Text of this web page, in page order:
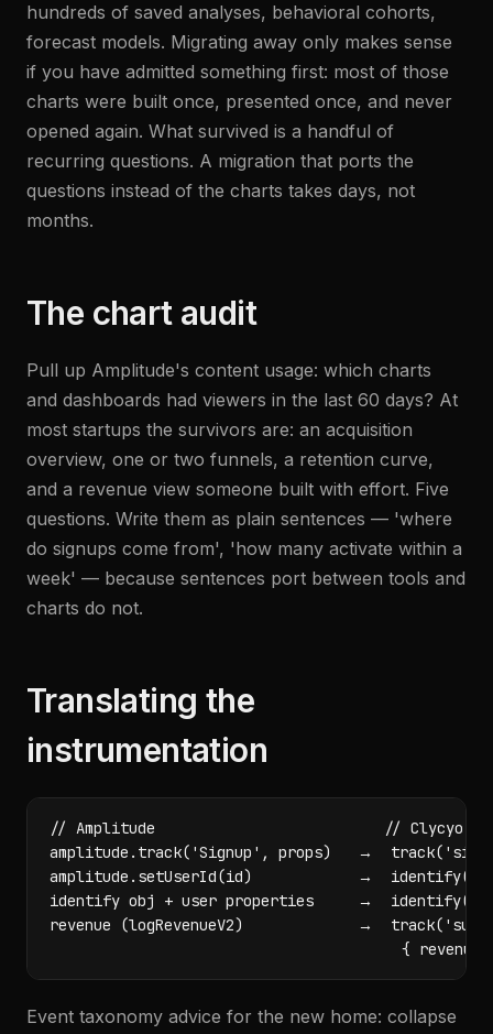
hundreds of saved analyses, behavioral cohorts,
forecast models. Migrating away only makes sense
if you have admitted something first: most of those
charts were built once, presented once, and never
opened again. What survived is a handful of
recurring questions. A migration that ports the
questions instead of the charts takes days, not
months.
The chart audit
Pull up Amplitude's content usage: which charts
and dashboards had viewers in the last 60 days? At
most startups the survivors are: an acquisition
overview, one or two funnels, a retention curve,
and a revenue view someone built with effort. Five
questions. Write them as plain sentences — 'where
do signups come from', 'how many activate within a
week' — because sentences port between tools and
charts do not.
Translating the
instrumentation
// Amplitude                          // Clycyo
amplitude.track('Signup', props)   →
amplitude.setUserId(id)            →
identify obj + user properties     →
revenue (logRevenueV2)             →
{
Event taxonomy advice for the new home: collapse